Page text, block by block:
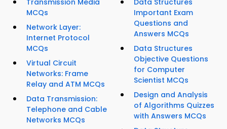
Transmission Media
MCQs
Network Layer:
Internet Protocol
MCQs
Virtual Circuit
Networks: Frame
Relay and ATM MCQs
Data Transmission:
Telephone and Cable
Networks MCQs
Data Structures
Important Exam
Questions and
Answers MCQs
Data Structures
Objective Questions
for Computer
Scientist MCQs
Design and Analysis
of Algorithms Quizzes
with Answers MCQs